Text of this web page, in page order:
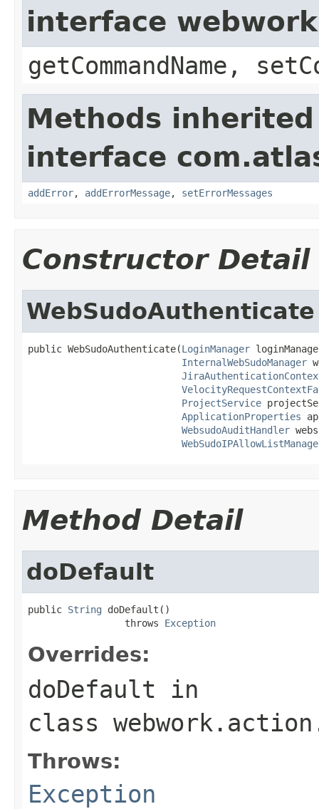
interface
getCommandName,
Methods
interface
addError, addErrorMessage, setErrorMessages
Constructor Detail
WebSudoAuthenticate
public WebSudoAuthenticate(LoginManager
InternalWebSudoManager
ProjectService
ApplicationProperties
WebsudoAuditHandler
Method Detail
doDefault
public String doDefault()
                 throws
Exception
Overrides:
doDefault in
class
Throws:
Exception